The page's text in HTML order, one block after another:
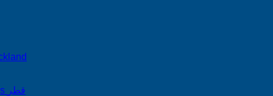
on Snus Qatar Snus قطر